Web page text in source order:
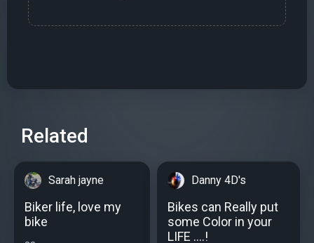
Related
Sarah jayne
Biker life, love my
bike
Danny 4D's
Bikes can Really put
some Color in your
LIFE ....!